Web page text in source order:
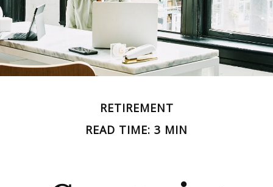
RETIREMENT
READ TIME: 3 MIN